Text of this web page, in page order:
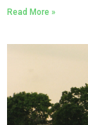
Read More »